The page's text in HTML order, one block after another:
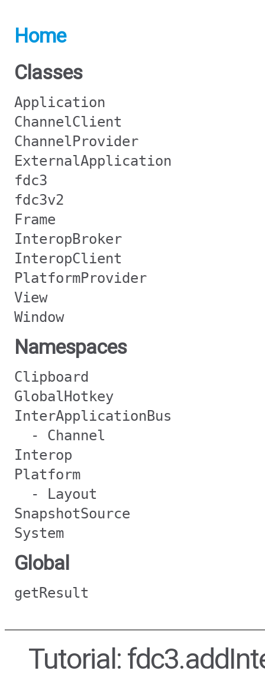
Home
Classes
Application
ChannelClient
ChannelProvider
ExternalApplication
fdc3
fdc3v2
Frame
InteropBroker
InteropClient
PlatformProvider
View
Window
Namespaces
Clipboard
GlobalHotkey
InterApplicationBus
- Channel
Interop
Platform
- Layout
SnapshotSource
System
Global
getResult
Tutorial: